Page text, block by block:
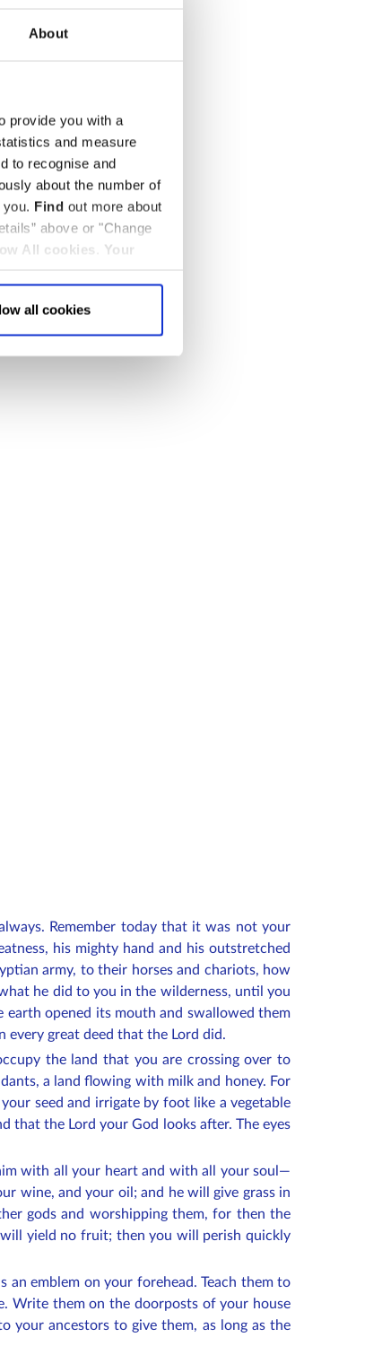
About
provide you with a
and measure
to recognise and
about the number of
Find out more about
above or "Change
All cookies
Your
all cookies
Remember today that it was not your
his mighty hand and his outstretched
army, to their horses and chariots, how
he did to you in the wilderness, until you
earth opened its mouth and swallowed them
every great deed that the Lord did.
the land that you are crossing over to
a land flowing with milk and honey. For
seed and irrigate by foot like a vegetable
that the Lord your God looks after. The eyes
with all your heart and with all your soul—
wine, and your oil; and he will give grass in
gods and worshipping them, for then the
yield no fruit; then you will perish quickly
an emblem on your forehead. Teach them to
Write them on the doorposts of your house
your ancestors to give them, as long as the